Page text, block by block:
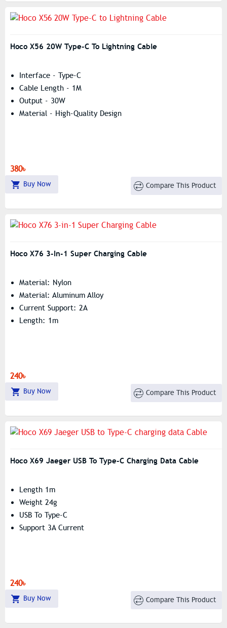
Hoco X56 20W Type-C To Lightning Cable
Interface - Type-C
Cable Length - 1M
Output - 30W
Material - High-Quality Design
380৳
Buy Now Compare This Product
Hoco X76 3-In-1 Super Charging Cable
Material: Nylon
Material: Aluminum Alloy
Current Support: 2A
Length: 1m
240৳
Buy Now Compare This Product
Hoco X69 Jaeger USB To Type-C Charging Data Cable
Length 1m
Weight 24g
USB To Type-C
Support 3A Current
240৳
Buy Now Compare This Product